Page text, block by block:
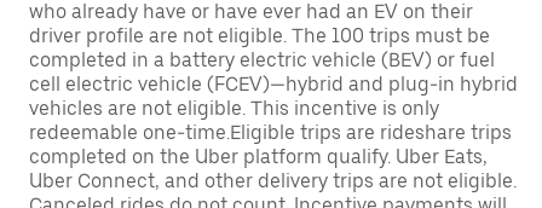
who already have or have ever had an EV on their
driver profile are not eligible. The 100 trips must be
completed in a battery electric vehicle (BEV) or fuel
cell electric vehicle (FCEV)—hybrid and plug-in hybrid
vehicles are not eligible. This incentive is only
redeemable one-time.Eligible trips are rideshare trips
completed on the Uber platform qualify. Uber Eats,
Uber Connect, and other delivery trips are not eligible.